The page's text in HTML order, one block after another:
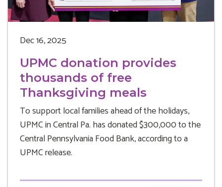
Dec 16, 2025
UPMC donation provides
thousands of free
Thanksgiving meals
To support local families ahead of the holidays,
UPMC in Central Pa. has donated $300,000 to the
Central Pennsylvania Food Bank, according to a
UPMC release.